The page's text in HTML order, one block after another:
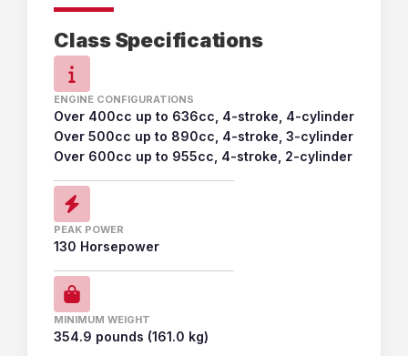
Class Specifications
ENGINE CONFIGURATIONS
Over 400cc up to 636cc, 4-stroke, 4-cylinder
Over 500cc up to 890cc, 4-stroke, 3-cylinder
Over 600cc up to 955cc, 4-stroke, 2-cylinder
PEAK POWER
130 Horsepower
MINIMUM WEIGHT
354.9 pounds (161.0 kg)